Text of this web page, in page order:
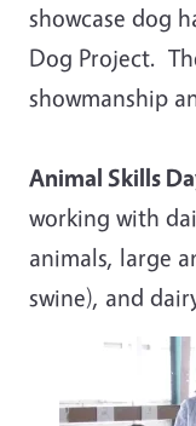
showcase dog
Dog Project.
showmanship
Animal Skills
working with
animals, large
swine), and